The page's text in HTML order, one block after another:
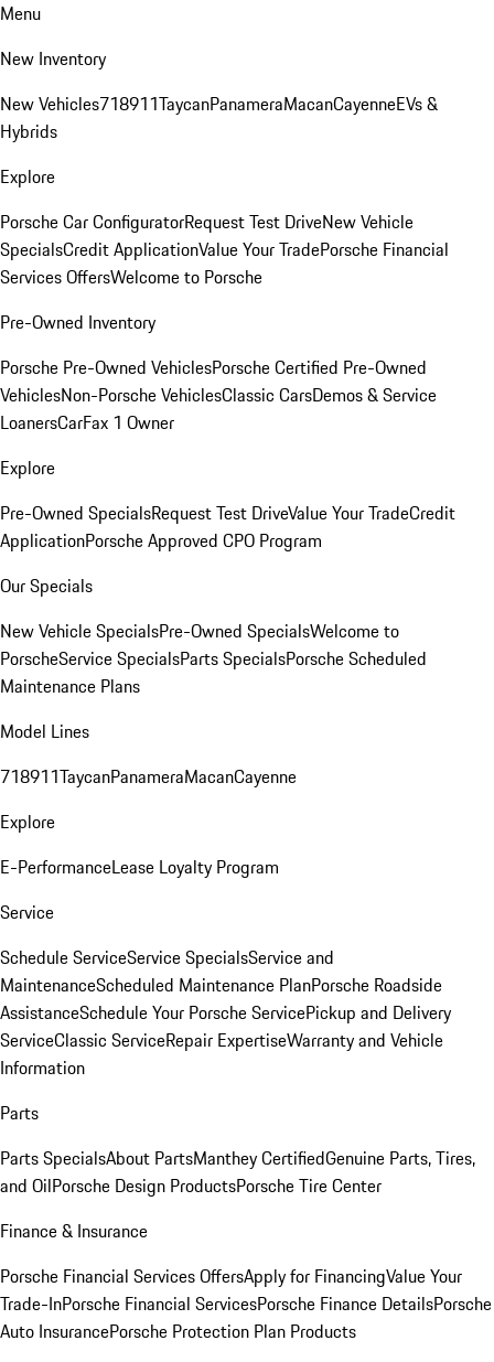
Menu
New Inventory
New Vehicles718911TaycanPanameraMacanCayenneEVs &
Hybrids
Explore
Porsche Car ConfiguratorRequest Test DriveNew Vehicle
SpecialsCredit ApplicationValue Your TradePorsche Financial
Services OffersWelcome to Porsche
Pre-Owned Inventory
Porsche Pre-Owned VehiclesPorsche Certified Pre-Owned
VehiclesNon-Porsche VehiclesClassic CarsDemos & Service
LoanersCarFax 1 Owner
Explore
Pre-Owned SpecialsRequest Test DriveValue Your TradeCredit
ApplicationPorsche Approved CPO Program
Our Specials
New Vehicle SpecialsPre-Owned SpecialsWelcome to
PorscheService SpecialsParts SpecialsPorsche Scheduled
Maintenance Plans
Model Lines
718911TaycanPanameraMacanCayenne
Explore
E-PerformanceLease Loyalty Program
Service
Schedule ServiceService SpecialsService and
MaintenanceScheduled Maintenance PlanPorsche Roadside
AssistanceSchedule Your Porsche ServicePickup and Delivery
ServiceClassic ServiceRepair ExpertiseWarranty and Vehicle
Information
Parts
Parts SpecialsAbout PartsManthey CertifiedGenuine Parts, Tires,
and OilPorsche Design ProductsPorsche Tire Center
Finance & Insurance
Porsche Financial Services OffersApply for FinancingValue Your
Trade-InPorsche Financial ServicesPorsche Finance DetailsPorsche
Auto InsurancePorsche Protection Plan Products